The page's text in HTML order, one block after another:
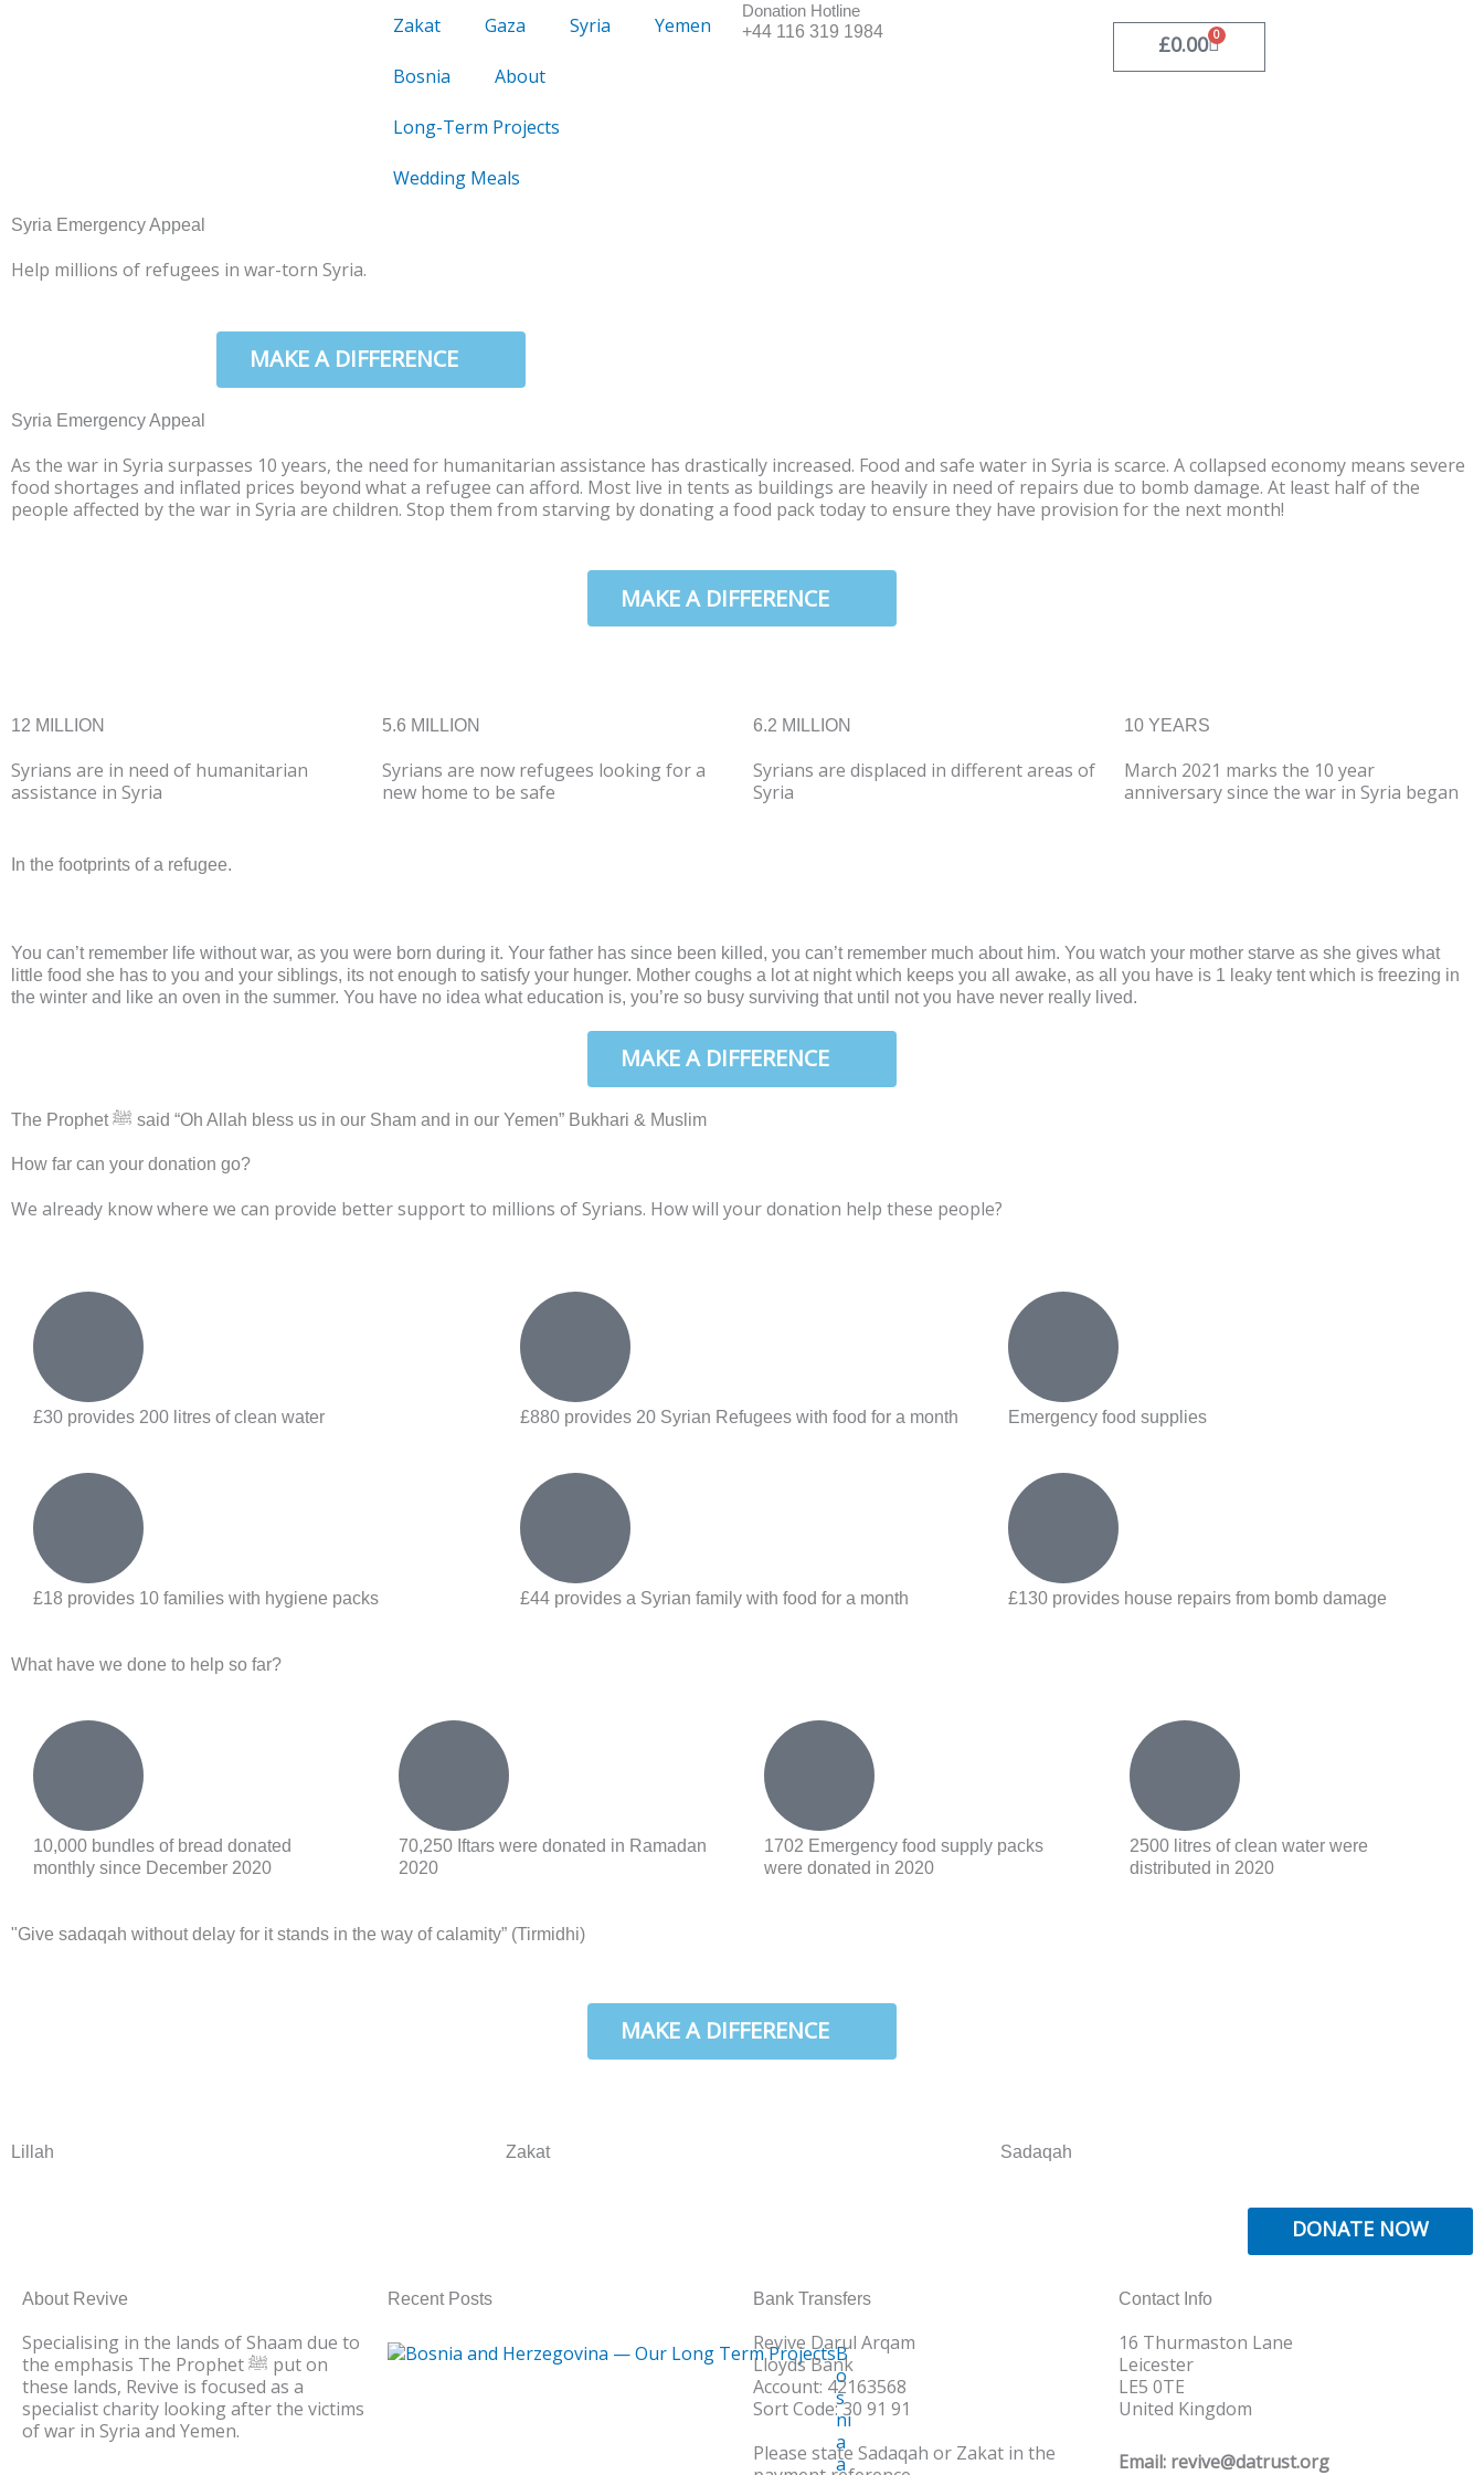
Zakat Gaza Syria Yemen
Bosnia About
Long-Term Projects
Wedding Meals
Donation Hotline
+44 116 319 1984
£0.00 0
Basket
Syria Emergency Appeal
Help millions of refugees in war-torn Syria.
MAKE A DIFFERENCE
Syria Emergency Appeal
As the war in Syria surpasses 10 years, the need for humanitarian assistance has drastically increased. Food and safe water in Syria is scarce. A collapsed economy means severe
food shortages and inflated prices beyond what a refugee can afford. Most live in tents as buildings are heavily in need of repairs due to bomb damage. At least half of the
people affected by the war in Syria are children. Stop them from starving by donating a food pack today to ensure they have provision for the next month!
MAKE A DIFFERENCE
12 MILLION
Syrians are in need of humanitarian
assistance in Syria
5.6 MILLION
Syrians are now refugees looking for a
new home to be safe
6.2 MILLION
Syrians are displaced in different areas of
Syria
10 YEARS
March 2021 marks the 10 year
anniversary since the war in Syria began
In the footprints of a refugee.
You can’t remember life without war, as you were born during it. Your father has since been killed, you can’t remember much about him. You watch your mother starve as she gives what
little food she has to you and your siblings, its not enough to satisfy your hunger. Mother coughs a lot at night which keeps you all awake, as all you have is 1 leaky tent which is freezing in
the winter and like an oven in the summer. You have no idea what education is, you’re so busy surviving that until not you have never really lived.
MAKE A DIFFERENCE
The Prophet ﷺ said “Oh Allah bless us in our Sham and in our Yemen” Bukhari & Muslim
How far can your donation go?
We already know where we can provide better support to millions of Syrians. How will your donation help these people?
£30 provides 200 litres of clean water £880 provides 20 Syrian Refugees with food for a month Emergency food supplies
£18 provides 10 families with hygiene packs £44 provides a Syrian family with food for a month £130 provides house repairs from bomb damage
What have we done to help so far?
10,000 bundles of bread donated
monthly since December 2020
70,250 Iftars were donated in Ramadan
2020
1702 Emergency food supply packs
were donated in 2020
2500 litres of clean water were
distributed in 2020
"Give sadaqah without delay for it stands in the way of calamity” (Tirmidhi)
MAKE A DIFFERENCE
Lillah Zakat Sadaqah
DONATE NOW
About Revive
Specialising in the lands of Shaam due to
the emphasis The Prophet ﷺ put on
these lands, Revive is focused as a
specialist charity looking after the victims
of war in Syria and Yemen.
Recent Posts
B
o
s
ni
a
a
Bank Transfers
Revive Darul Arqam
Lloyds Bank
Account: 42163568
Sort Code: 30 91 91
Please state Sadaqah or Zakat in the
Contact Info
16 Thurmaston Lane
Leicester
LE5 0TE
United Kingdom
Email: revive@datrust.org